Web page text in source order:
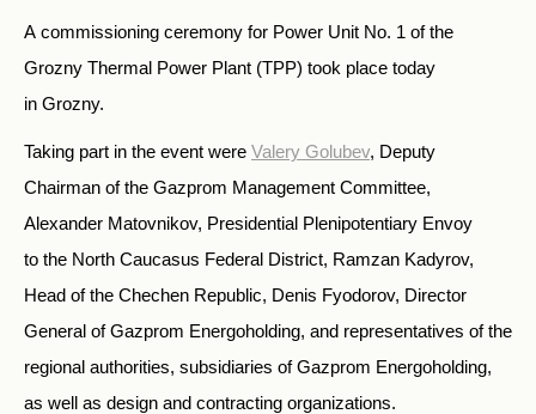
A commissioning ceremony for Power Unit No. 1 of the
Grozny Thermal Power Plant (TPP) took place today
in Grozny.
Taking part in the event were Valery Golubev, Deputy
Chairman of the Gazprom Management Committee,
Alexander Matovnikov, Presidential Plenipotentiary Envoy
to the North Caucasus Federal District, Ramzan Kadyrov,
Head of the Chechen Republic, Denis Fyodorov, Director
General of Gazprom Energoholding, and representatives of the
regional authorities, subsidiaries of Gazprom Energoholding,
as well as design and contracting organizations.